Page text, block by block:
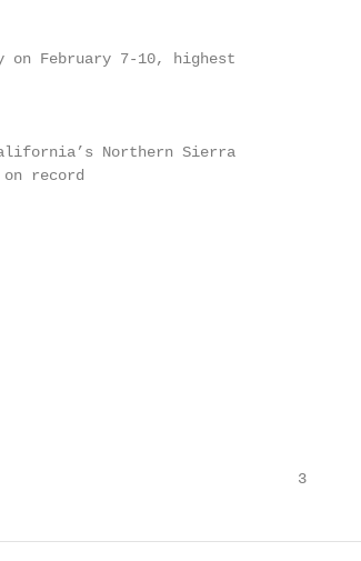
on February 7-10, highest
Northern Sierra
record
3